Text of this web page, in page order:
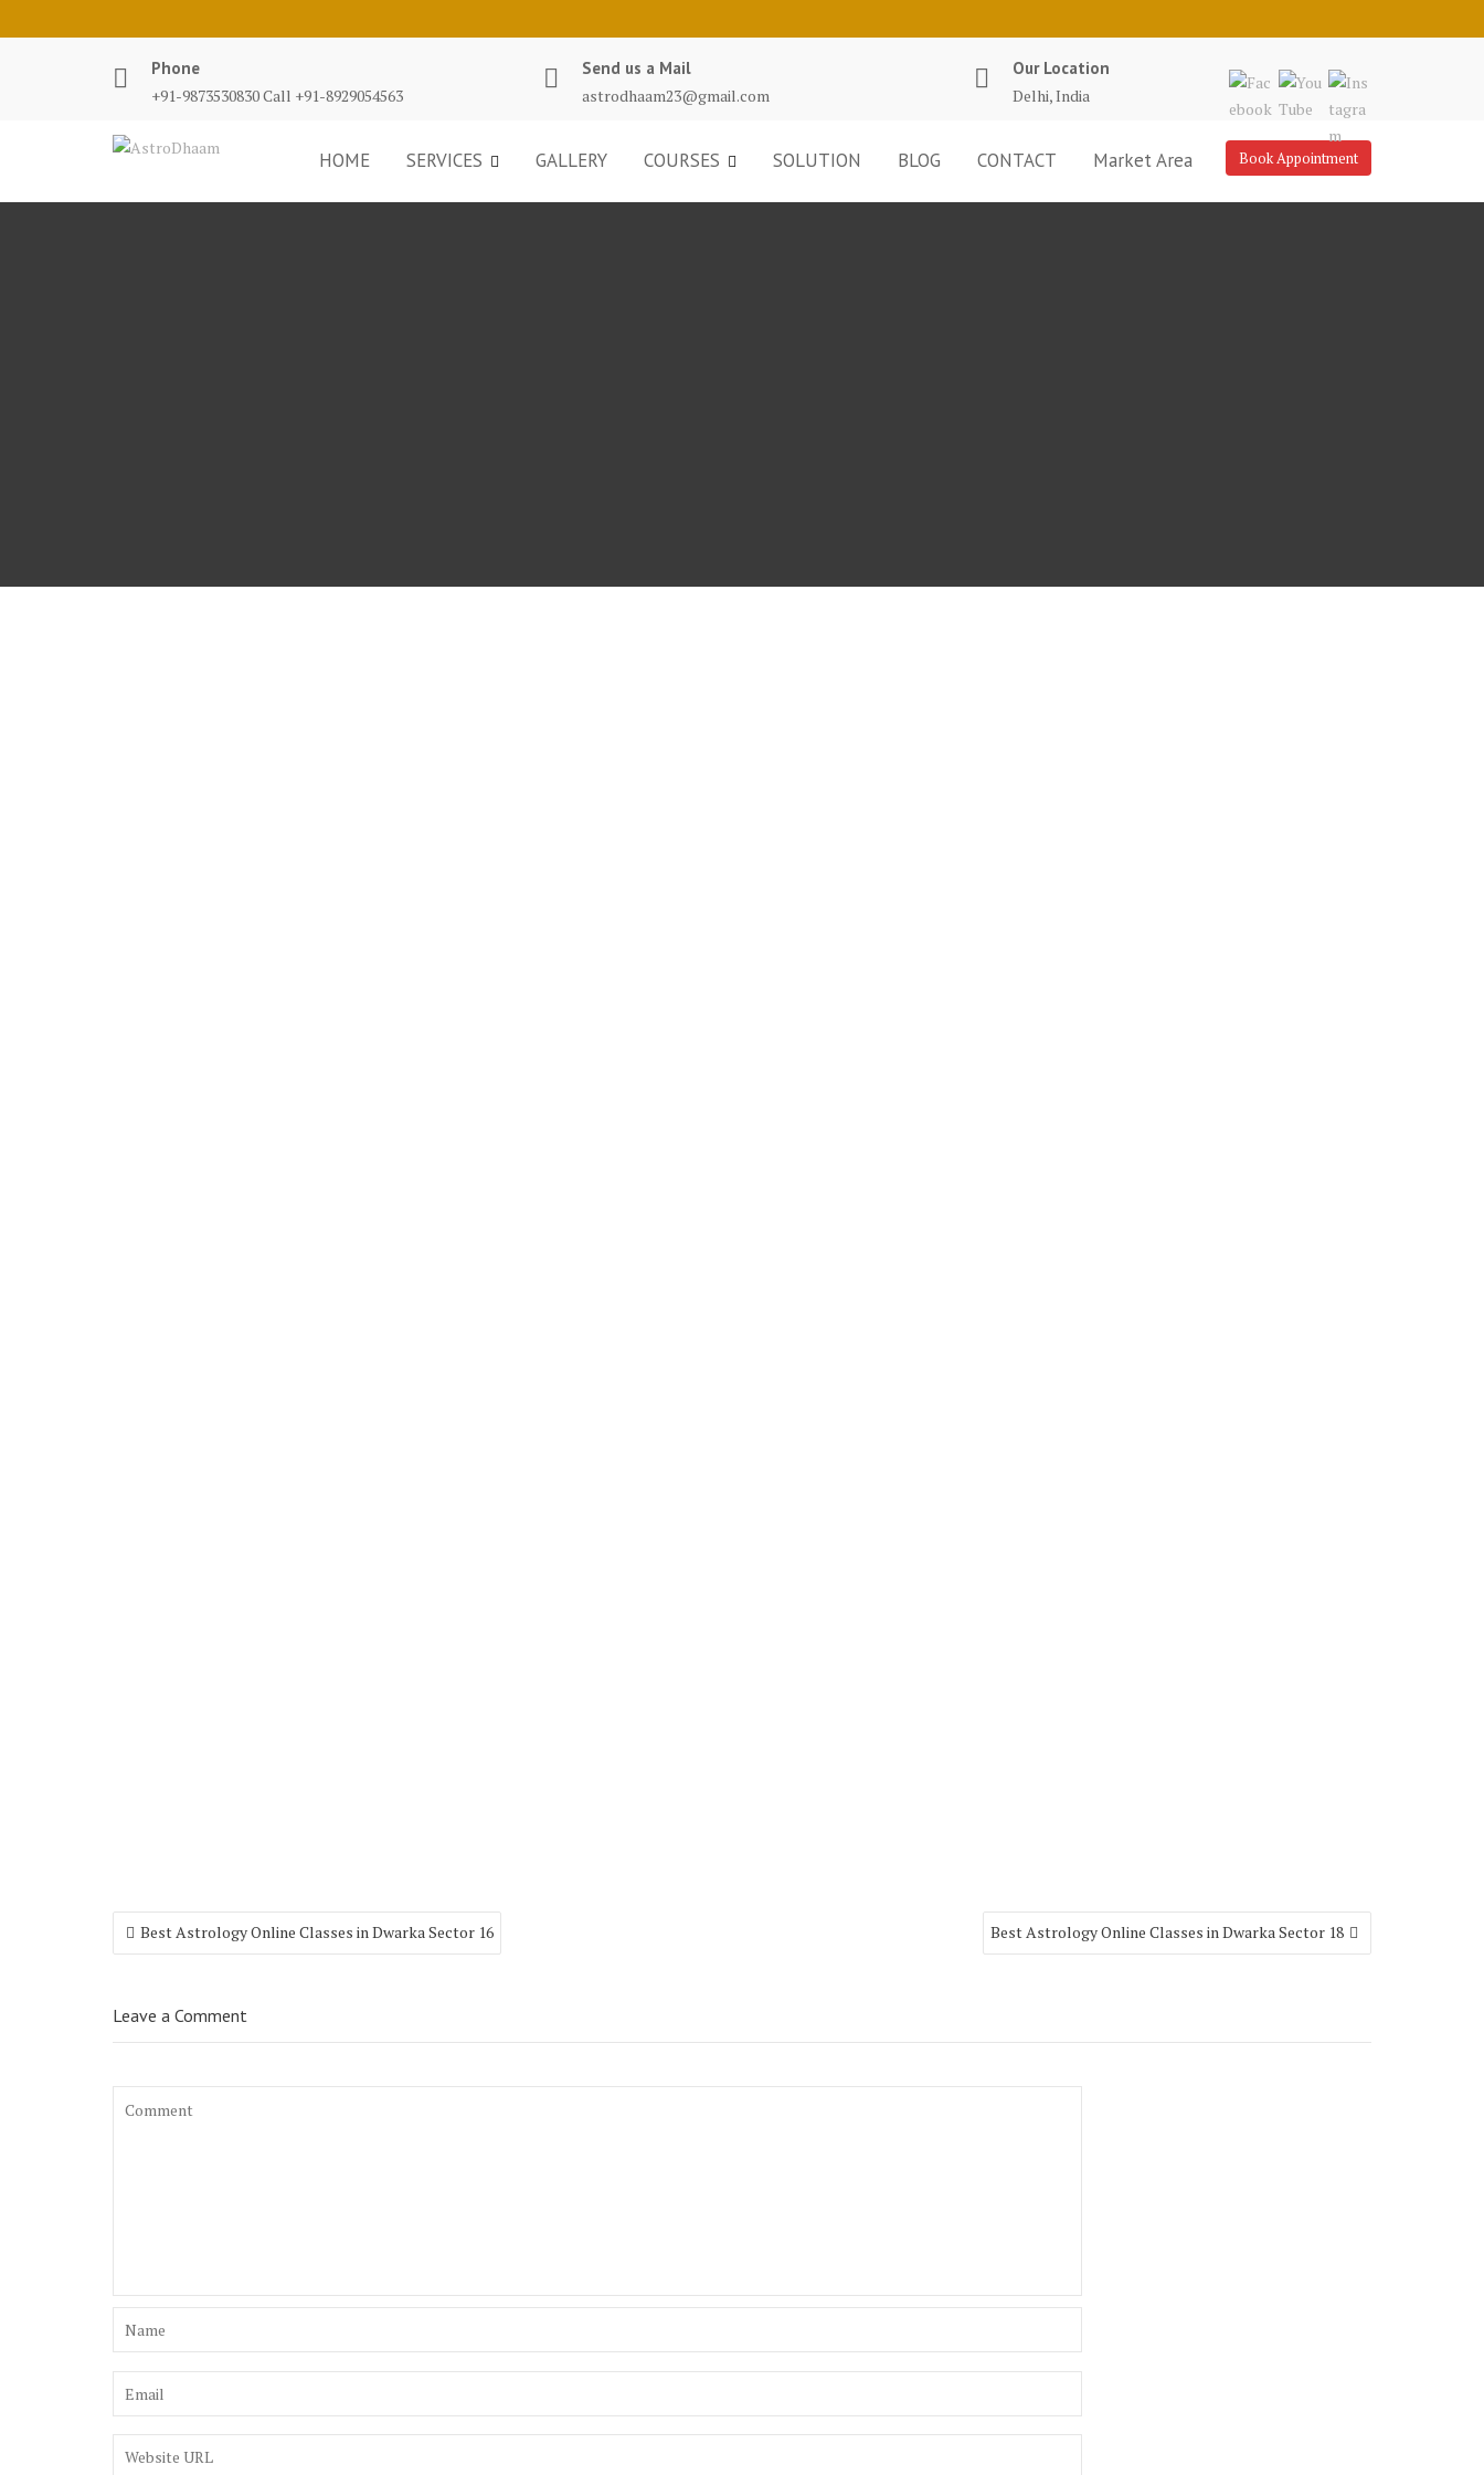
Phone
+91-9873530830 Call +91-8929054563
Send us a Mail
astrodhaam23@gmail.com
Our Location
Delhi, India
Book Appointment
HOME SERVICES GALLERY COURSES SOLUTION BLOG CONTACT Market Area
Best Astrology Online Classes in Dwarka Sector 16 Best Astrology Online Classes in Dwarka Sector 18
Leave a Comment